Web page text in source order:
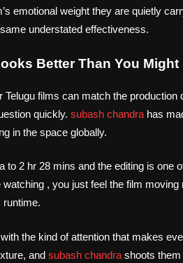
emotional weight they are quietly
understated effectiveness.
Better Than You Might
films can match the production
quickly. subash chandra has
in the space globally.
2 hr 28 mins and the editing is one
, you just feel the film
runtime.
the kind of attention that makes
and subash chandra shoots